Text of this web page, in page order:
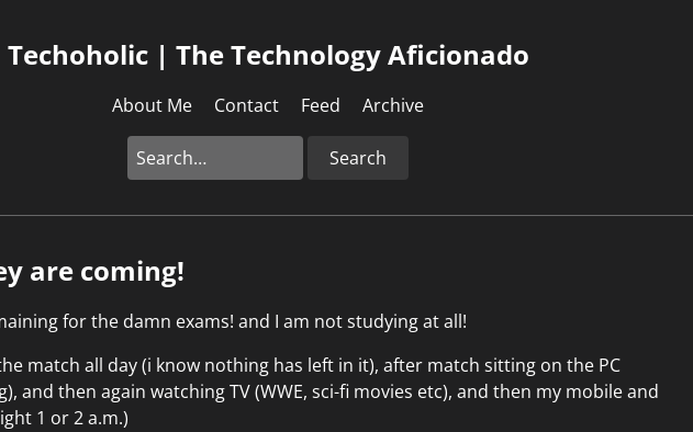
Techoholic | The Technology Aficionado
About Me Contact Feed Archive
Search
are coming!
for the damn exams! and I am not studying at all!
match all day (i know nothing has left in it), after match sitting on the PC
and then again watching TV (WWE, sci-fi movies etc), and then my mobile and
1 or 2 a.m.)